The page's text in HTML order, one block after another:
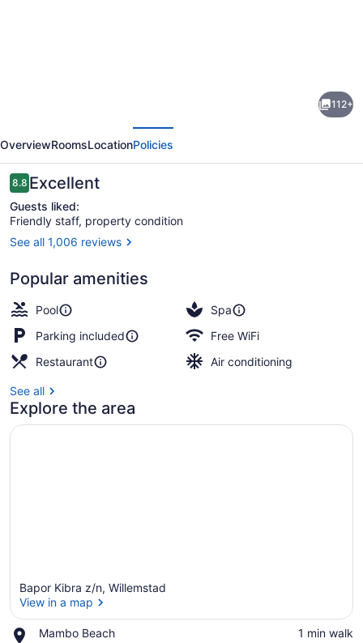
112+
OverviewRoomsLocationPolicies
Reviews
8.88.8 out of 10
Excellent
Guests liked:
Friendly staff, property condition
See all 1,006 reviews
Popular amenities
Pool
Spa
Parking included
Free WiFi
Restaurant
Air conditioning
See all
Explore the area
Bapor Kibra z/n, Willemstad
View in a map
Mambo Beach
Place,
‪1 min walk‬